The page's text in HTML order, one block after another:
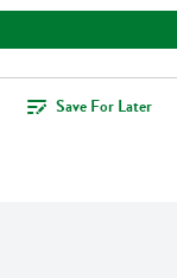
Save For Later